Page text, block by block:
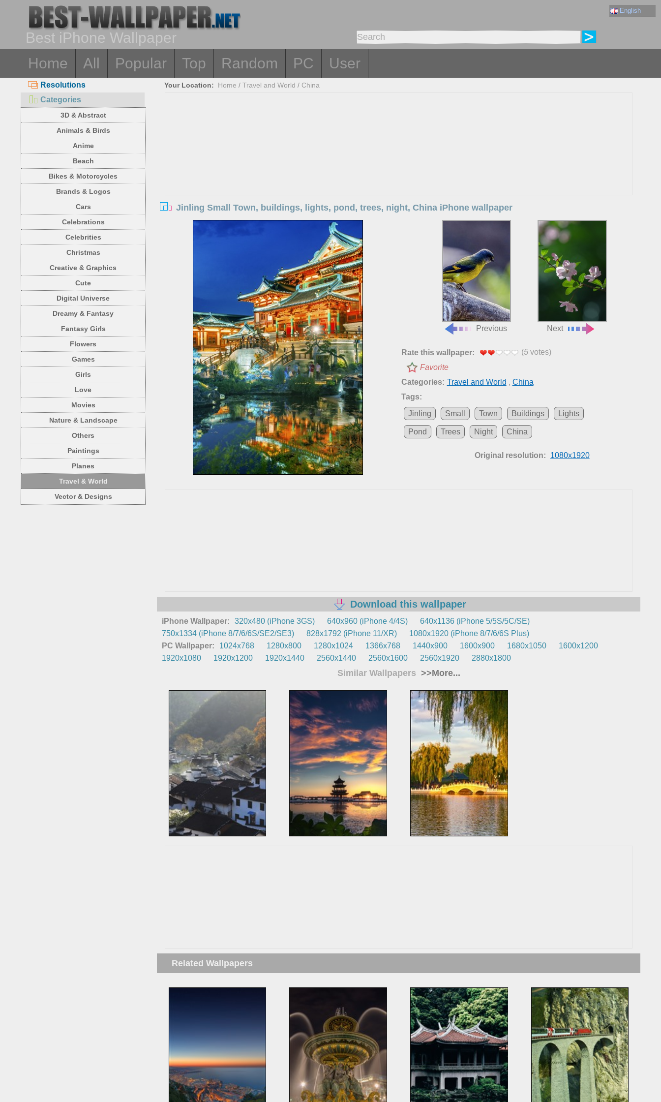
English
Best iPhone Wallpaper
Home
All Popular Top Random PC User
Resolutions
Categories
3D & Abstract
Animals & Birds
Anime
Beach
Bikes & Motorcycles
Brands & Logos
Cars
Celebrations
Celebrities
Christmas
Creative & Graphics
Cute
Digital Universe
Dreamy & Fantasy
Fantasy Girls
Flowers
Games
Girls
Love
Movies
Nature & Landscape
Others
Paintings
Planes
Travel & World
Vector & Designs
Your Location: Home /Travel and World / China
Jinling Small Town, buildings, lights, pond, trees, night, China iPhone wallpaper
Previous Next
Rate this wallpaper: (5votes)
Favorite
Categories: Travel and World , China
Tags:
Jinling
Small Town Buildings Lights
Pond Trees Night China
Original resolution: 1080x1920
Download this wallpaper
iPhone Wallpaper: 320x480 (iPhone 3GS) 640x960 (iPhone 4/4S)
640x1136 (iPhone 5/5S/5C/SE)
750x1334 (iPhone 8/7/6/6S/SE2/SE3)
828x1792 (iPhone 11/XR)
1080x1920 (iPhone 8/7/6/6S Plus)
PC Wallpaper:
1024x768 1280x800 1280x1024 1366x768 1440x900 1600x900 1680x1050
1600x1200
1920x1080
1920x1200 1920x1440 2560x1440 2560x1600 2560x1920 2880x1800
Similar Wallpapers >>More...
Related Wallpapers